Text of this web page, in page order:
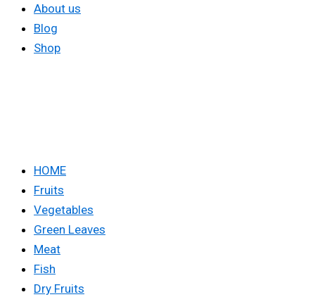
About us
Blog
Shop
HOME
Fruits
Vegetables
Green Leaves
Meat
Fish
Dry Fruits